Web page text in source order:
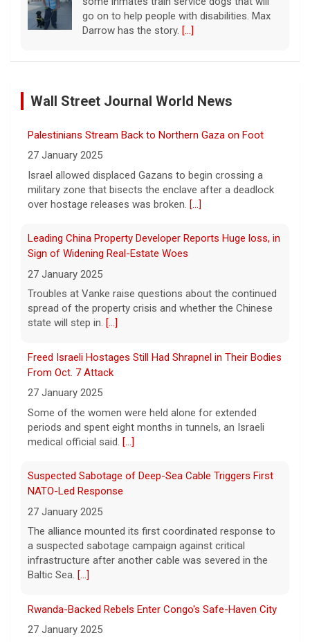
go on to help people with disabilities. Max
Darrow has the story. [...]
Taiwan practices war games as it fears increasing
10 August 2026
weekend, preparing for a potential invasion
by China, which claims the territory as its
force.[...]
Winning Powerball numbers drawn for $863 million
10 August 2026
The total is also the eighth-largest
10 August 2026
there was no winner this weekend. The
prize for Monday's drawing is now an
estimated $905 million, the biggest jackpot
this year.[...]
Wall Street Journal World News
Palestinians Stream Back to Northern Gaza on Foot
27 January 2025
Israel allowed displaced Gazans to begin crossing a
military zone that bisects the enclave after a deadlock
over hostage releases was broken. [...]
Leading China Property Developer Reports Huge loss, in
Sign of Widening Real-Estate Woes
27 January 2025
Troubles at Vanke raise questions about the continued
spread of the property crisis and whether the Chinese
state will step in. [...]
Freed Israeli Hostages Still Had Shrapnel in Their Bodies
From Oct. 7 Attack
27 January 2025
Some of the women were held alone for extended
periods and spent eight months in tunnels, an Israeli
medical official said. [...]
Suspected Sabotage of Deep-Sea Cable Triggers First
NATO-Led Response
27 January 2025
The alliance mounted its first coordinated response to
a suspected sabotage campaign against critical
infrastructure after another cable was severed in the
Baltic Sea. [...]
Rwanda-Backed Rebels Enter Congo's Safe-Haven City
27 January 2025